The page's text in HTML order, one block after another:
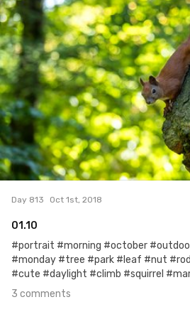
3
Day 813 Oct 1st, 2018
01.10
#portrait #morning #october
#monday #tree #park #leaf #nut
#cute #daylight #climb #squirrel
3 comments